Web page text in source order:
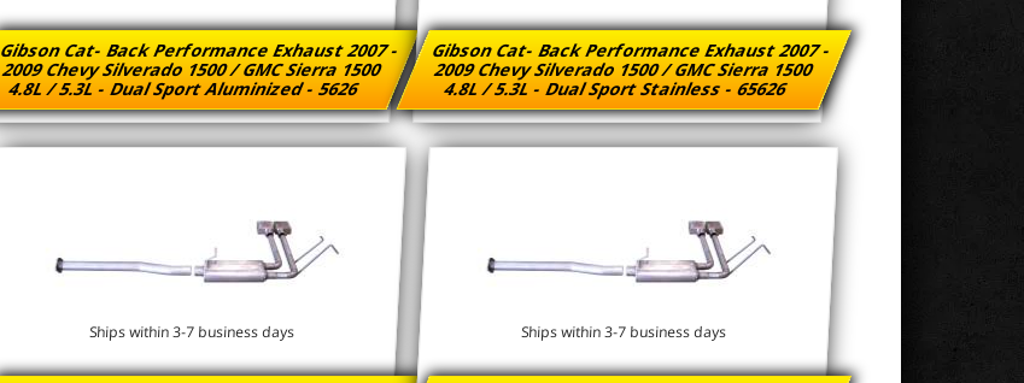
Gibson Cat- Back Performance Exhaust 2007 -
2009 Chevy Silverado 1500 / GMC Sierra 1500
4.8L / 5.3L - Dual Sport Aluminized - 5626
Gibson Cat- Back Performance Exhaust 2007 -
2009 Chevy Silverado 1500 / GMC Sierra 1500
4.8L / 5.3L - Dual Sport Stainless - 65626
Ships within 3-7 business days Ships within 3-7 business days